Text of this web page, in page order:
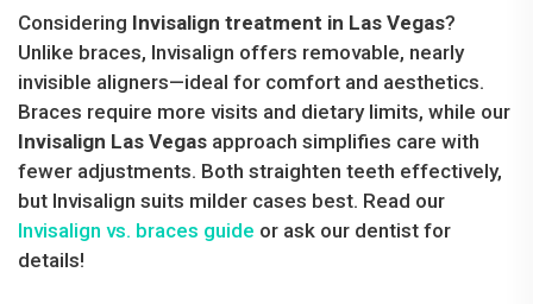
Considering Invisalign treatment in Las Vegas?
Unlike braces, Invisalign offers removable, nearly
invisible aligners—ideal for comfort and aesthetics.
Braces require more visits and dietary limits, while our
Invisalign Las Vegas approach simplifies care with
fewer adjustments. Both straighten teeth effectively,
but Invisalign suits milder cases best. Read our
Invisalign vs. braces guide or ask our dentist for
details!